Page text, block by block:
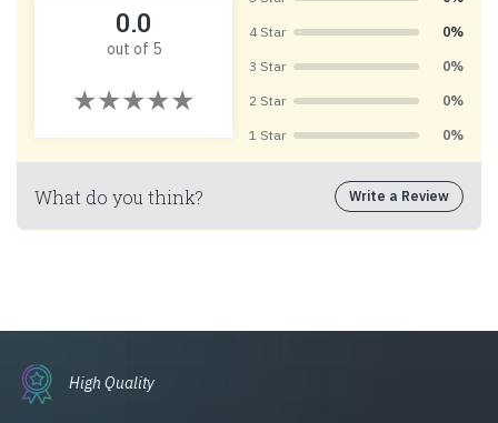
0.0
out of 5
4 Star 0%
3 Star 0%
2 Star 0%
1 Star 0%
What do you think? Write a Review
High Quality